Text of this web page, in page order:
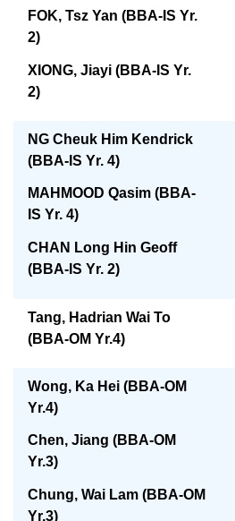
FOK, Tsz Yan (BBA-IS Yr.
2)
XIONG, Jiayi (BBA-IS Yr.
2)
NG Cheuk Him Kendrick
(BBA-IS Yr. 4)
MAHMOOD Qasim (BBA-
IS Yr. 4)
CHAN Long Hin Geoff
(BBA-IS Yr. 2)
Tang, Hadrian Wai To
(BBA-OM Yr.4)
Wong, Ka Hei (BBA-OM
Yr.4)
Chen, Jiang (BBA-OM
Yr.3)
Chung, Wai Lam (BBA-OM
Yr.3)